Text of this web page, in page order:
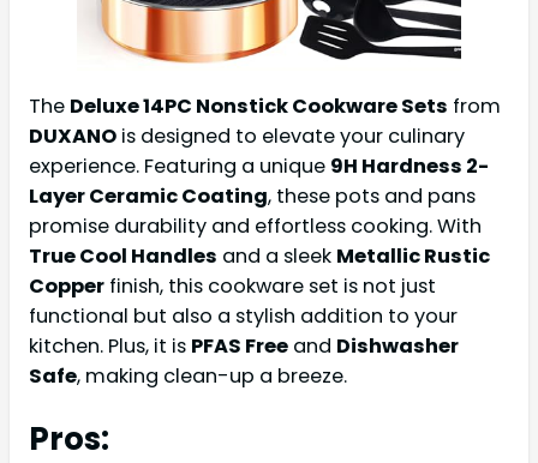
The Deluxe 14PC Nonstick Cookware Sets from
DUXANO is designed to elevate your culinary
experience. Featuring a unique 9H Hardness 2-
Layer Ceramic Coating, these pots and pans
promise durability and effortless cooking. With
True Cool Handles and a sleek Metallic Rustic
Copper finish, this cookware set is not just
functional but also a stylish addition to your
kitchen. Plus, it is PFAS Free and Dishwasher
Safe, making clean-up a breeze.
Pros: